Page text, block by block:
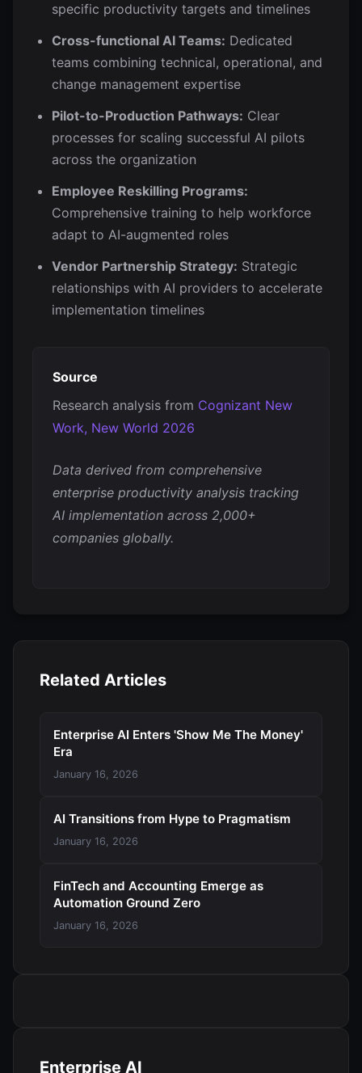
specific productivity targets and timelines
Cross-functional AI Teams: Dedicated
teams combining technical, operational, and
change management expertise
Pilot-to-Production Pathways: Clear
processes for scaling successful AI pilots
across the organization
Employee Reskilling Programs:
Comprehensive training to help workforce
adapt to AI-augmented roles
Vendor Partnership Strategy: Strategic
relationships with AI providers to accelerate
implementation timelines
Source
Research analysis from Cognizant New
Work, New World 2026
Data derived from comprehensive
enterprise productivity analysis tracking
AI implementation across 2,000+
companies globally.
Related Articles
Enterprise AI Enters 'Show Me The Money'
Era
January 16, 2026
AI Transitions from Hype to Pragmatism
January 16, 2026
FinTech and Accounting Emerge as
Automation Ground Zero
January 16, 2026
Enterprise AI